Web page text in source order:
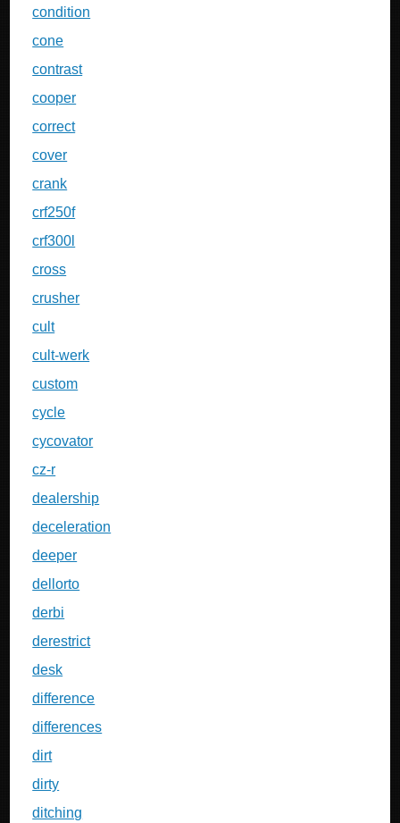
condition
cone
contrast
cooper
correct
cover
crank
crf250f
crf300l
cross
crusher
cult
cult-werk
custom
cycle
cycovator
cz-r
dealership
deceleration
deeper
dellorto
derbi
derestrict
desk
difference
differences
dirt
dirty
ditching